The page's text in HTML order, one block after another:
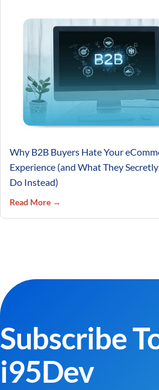
Why B2B Buyers Hate Your
Experience (and What They Secretly
Do Instead)
Read More →
Subscribe
i95Dev